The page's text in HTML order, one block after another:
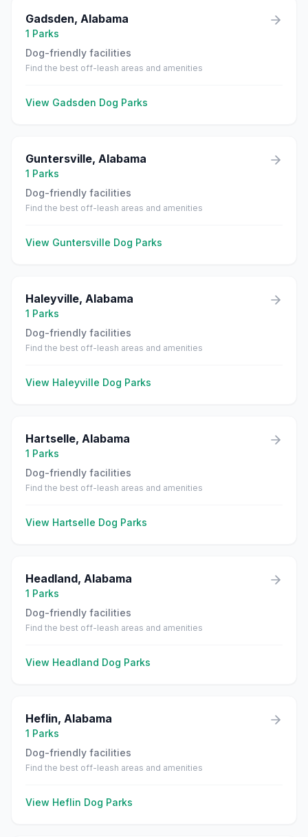
Gadsden, Alabama
1 Parks
Dog-friendly facilities
Find the best off-leash areas and amenities
View Gadsden Dog Parks
Guntersville, Alabama
1 Parks
Dog-friendly facilities
Find the best off-leash areas and amenities
View Guntersville Dog Parks
Haleyville, Alabama
1 Parks
Dog-friendly facilities
Find the best off-leash areas and amenities
View Haleyville Dog Parks
Hartselle, Alabama
1 Parks
Dog-friendly facilities
Find the best off-leash areas and amenities
View Hartselle Dog Parks
Headland, Alabama
1 Parks
Dog-friendly facilities
Find the best off-leash areas and amenities
View Headland Dog Parks
Heflin, Alabama
1 Parks
Dog-friendly facilities
Find the best off-leash areas and amenities
View Heflin Dog Parks